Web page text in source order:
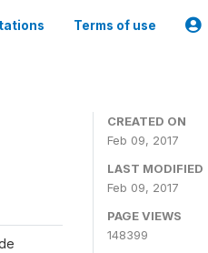
Terms of use
CREATED ON
Feb 09, 2017
LAST MODIFIED
Feb 09, 2017
PAGE VIEWS
148399